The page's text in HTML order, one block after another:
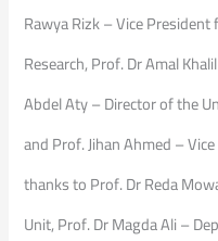
Rawya Rizk – Vice
Research, Prof. Dr Amal
Abdel Aty – Director of the
and Prof. Jihan Ahmed –
thanks to Prof. Dr Reda
Unit, Prof. Dr Magda Ali –